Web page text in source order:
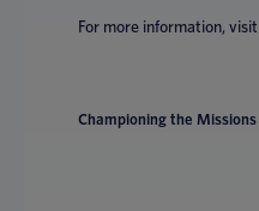
For more information,
Championing the